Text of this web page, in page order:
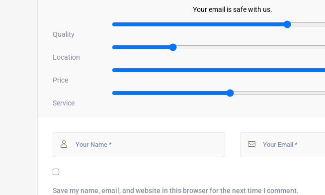
Your email is safe with us.
Quality
Location
Price
Service
Save my name, email, and website in this browser for the next time I comment.